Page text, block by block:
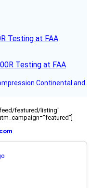
Testing at FAA
Continental and
featured/listing"